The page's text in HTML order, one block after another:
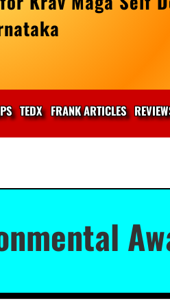
TEDX FRANK ARTICLES